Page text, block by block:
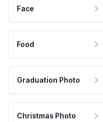
Face
Food
Graduation Photo
Christmas Photo